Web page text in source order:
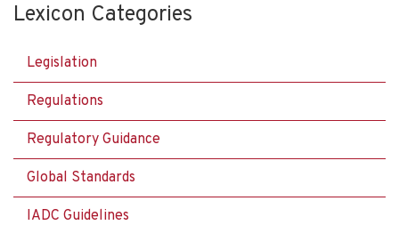
Lexicon Categories
Legislation
Regulations
Regulatory Guidance
Global Standards
IADC Guidelines